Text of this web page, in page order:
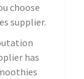
choose
supplier.
has